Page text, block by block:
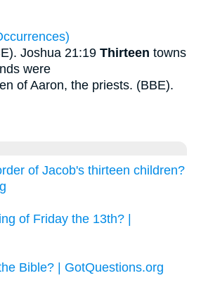
Joshua 21:19 Thirteen towns
were
of Aaron, the priests. (BBE).
of Jacob's thirteen children?
of Friday the 13th? |
Bible? | GotQuestions.org